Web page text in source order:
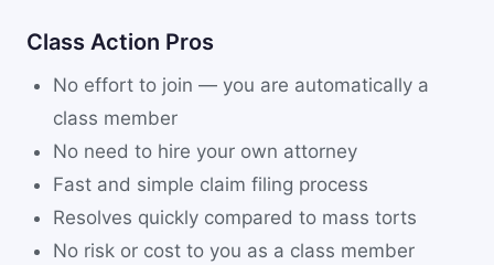
Class Action Pros
No effort to join — you are automatically a
class member
No need to hire your own attorney
Fast and simple claim filing process
Resolves quickly compared to mass torts
No risk or cost to you as a class member